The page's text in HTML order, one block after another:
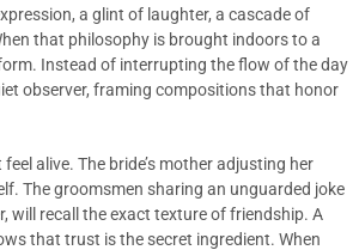
a glint of laughter, a cascade of
that philosophy is brought indoors to a
Instead of interrupting the flow of the day
observer, framing compositions that honor
alive. The bride’s mother adjusting her
The groomsmen sharing an unguarded joke
will recall the exact texture of friendship. A
that trust is the secret ingredient. When